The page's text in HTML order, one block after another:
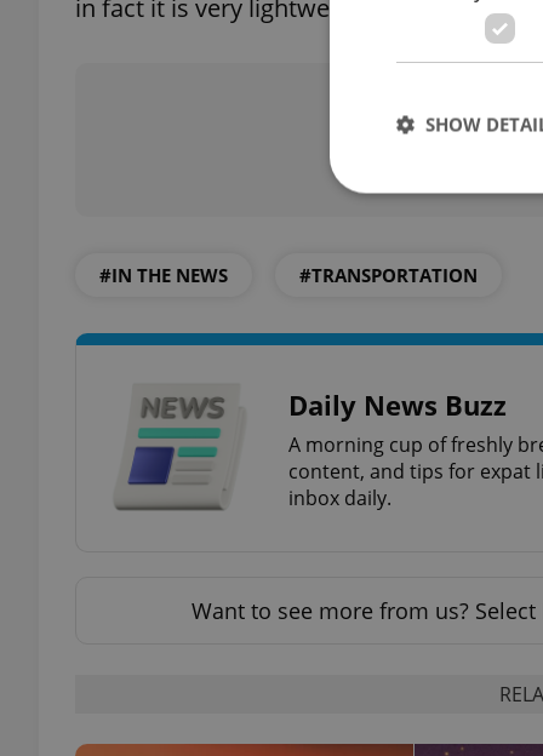
in fact it is very lightweight,” said one of
#IN THE NEWS #TRANSPORTATION
Daily News Buzz
A morning cup of freshly
content, and tips for expat
inbox daily.
Want to see more from us? Select
SHOW
Strictly necessary